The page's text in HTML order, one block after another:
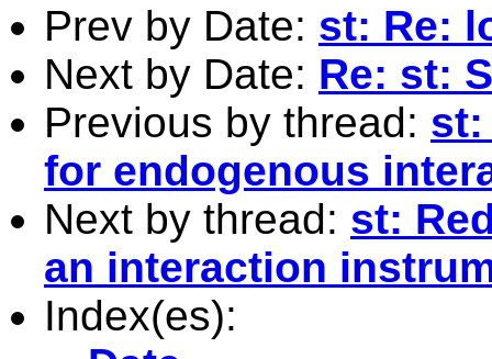
Prev by Date: st: Re:
Next by Date: Re: st:
Previous by thread: st:
for endogenous
Next by thread: st:
an interaction
Index(es):